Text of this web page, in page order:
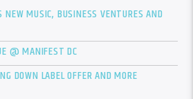
MUSIC, BUSINESS VENTURES AND
@ MANIFEST DC
DOWN LABEL OFFER AND MORE